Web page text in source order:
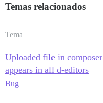
Temas relacionados
Tema
Uploaded file in composer
appears in all d-editors
Bug